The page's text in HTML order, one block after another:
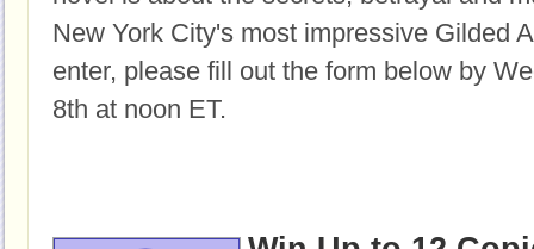
New York City's most impressive Gilded
enter, please fill out the form below by
8th at noon ET.